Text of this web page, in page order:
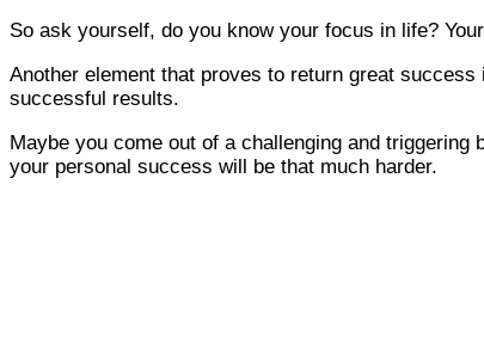
So ask yourself, do you know your focus in life?
Another element that proves to return great
successful results.
Maybe you come out of a challenging and
your personal success will be that much harder.